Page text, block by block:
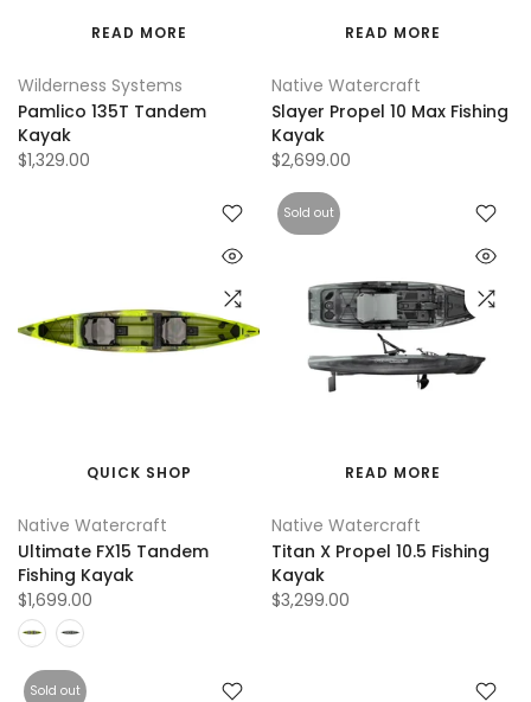
READ MORE
Wilderness Systems
Pamlico 135T Tandem
Kayak
$1,329.00
READ MORE
Native Watercraft
Slayer Propel 10 Max Fishing
Kayak
$2,699.00
QUICK SHOP
Native Watercraft
Ultimate FX15 Tandem
Fishing Kayak
$1,699.00
Sold out
READ MORE
Native Watercraft
Titan X Propel 10.5 Fishing
Kayak
$3,299.00
Sold out